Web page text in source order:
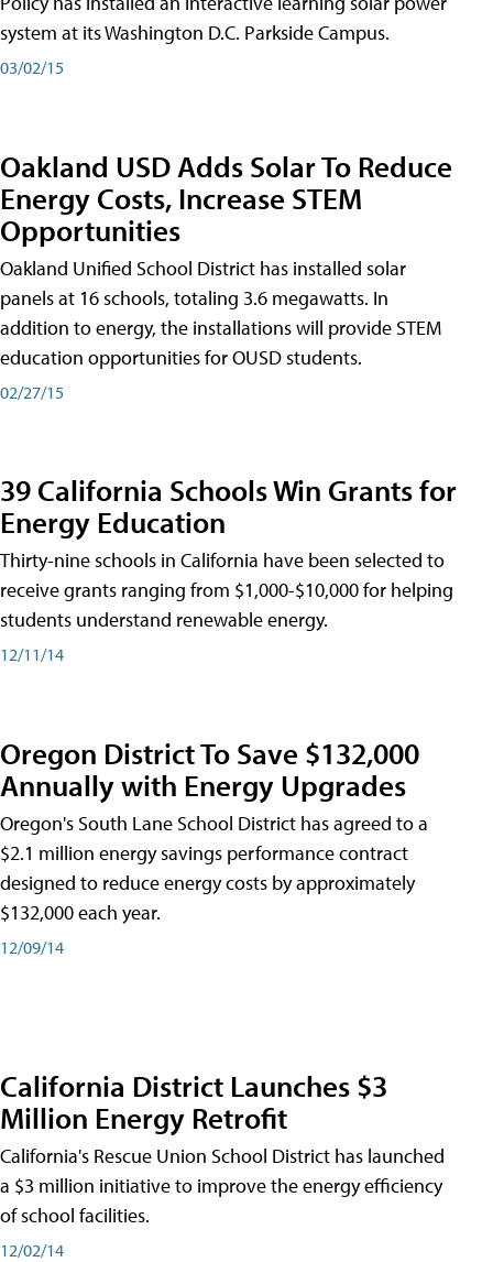
system at its Washington D.C. Parkside Campus.
03/02/15
Oakland USD Adds Solar To Reduce
Energy Costs, Increase STEM
Opportunities
Oakland Unified School District has installed solar
panels at 16 schools, totaling 3.6 megawatts. In
addition to energy, the installations will provide STEM
education opportunities for OUSD students.
02/27/15
39 California Schools Win Grants for
Energy Education
Thirty-nine schools in California have been selected to
receive grants ranging from $1,000-$10,000 for helping
students understand renewable energy.
12/11/14
Oregon District To Save $132,000
Annually with Energy Upgrades
Oregon's South Lane School District has agreed to a
$2.1 million energy savings performance contract
designed to reduce energy costs by approximately
$132,000 each year.
12/09/14
California District Launches $3
Million Energy Retrofit
California's Rescue Union School District has launched
a $3 million initiative to improve the energy efficiency
of school facilities.
12/02/14